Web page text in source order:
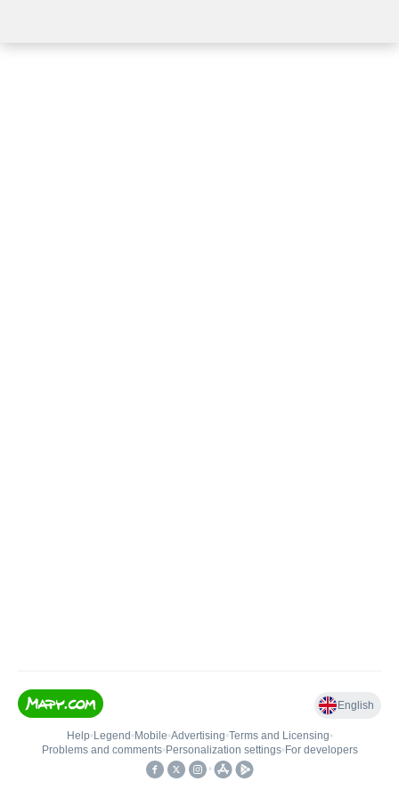
English
Help• Legend • Mobile•Advertising•Terms and Licensing•
Problems and comments• Personalization settings• For developers
•